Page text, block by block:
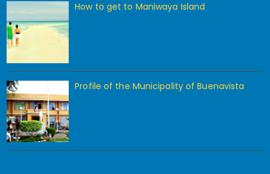
How to get to Maniwaya Island
Profile of the Municipality of Buenavista